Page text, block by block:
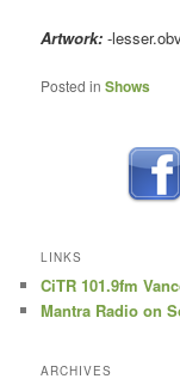
Artwork: -
Posted in Shows
LINKS
CiTR 101.9fm
Mantra Radio on
ARCHIVES